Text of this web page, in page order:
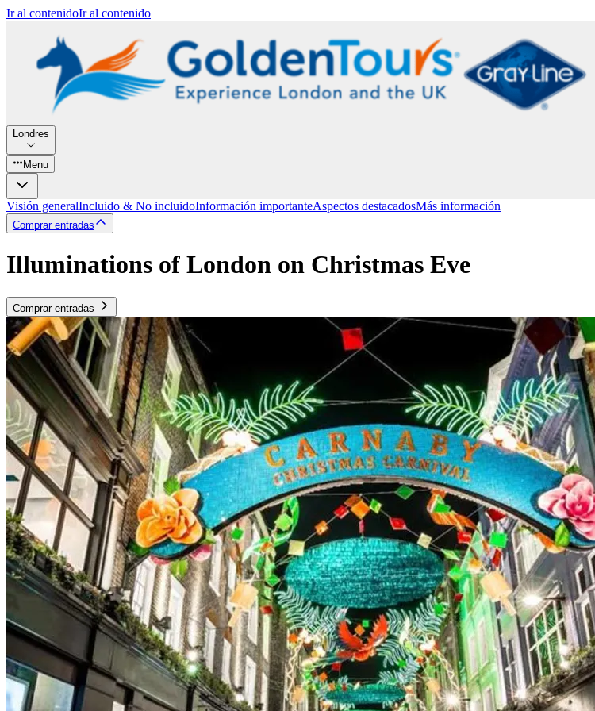
Ir al contenidoIr al contenido
Londres
Menu
Visión generalIncluido & No incluidoInformación importanteAspectos destacadosMás información
Comprar entradas
Illuminations of London on Christmas Eve
Comprar entradas